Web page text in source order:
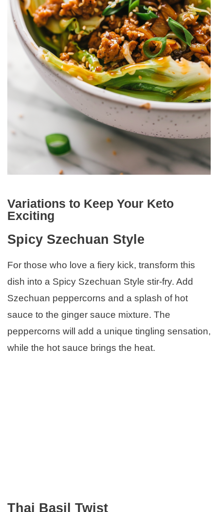
Variations to Keep Your Keto
Exciting
Spicy Szechuan Style
For those who love a fiery kick, transform this
dish into a Spicy Szechuan Style stir-fry. Add
Szechuan peppercorns and a splash of hot
sauce to the ginger sauce mixture. The
peppercorns will add a unique tingling sensation,
while the hot sauce brings the heat.
Thai Basil Twist